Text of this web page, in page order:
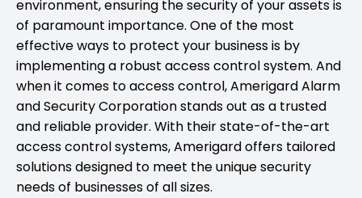
environment, ensuring the security of your assets is
of paramount importance. One of the most
effective ways to protect your business is by
implementing a robust access control system. And
when it comes to access control, Amerigard Alarm
and Security Corporation stands out as a trusted
and reliable provider. With their state-of-the-art
access control systems, Amerigard offers tailored
solutions designed to meet the unique security
needs of businesses of all sizes.